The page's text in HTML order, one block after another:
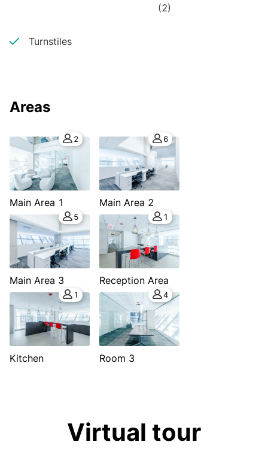
(2)
Turnstiles
Areas
2
Main Area 1
6
Main Area 2
5
Main Area 3
1
Reception Area
1
Kitchen
4
Room 3
Virtual tour